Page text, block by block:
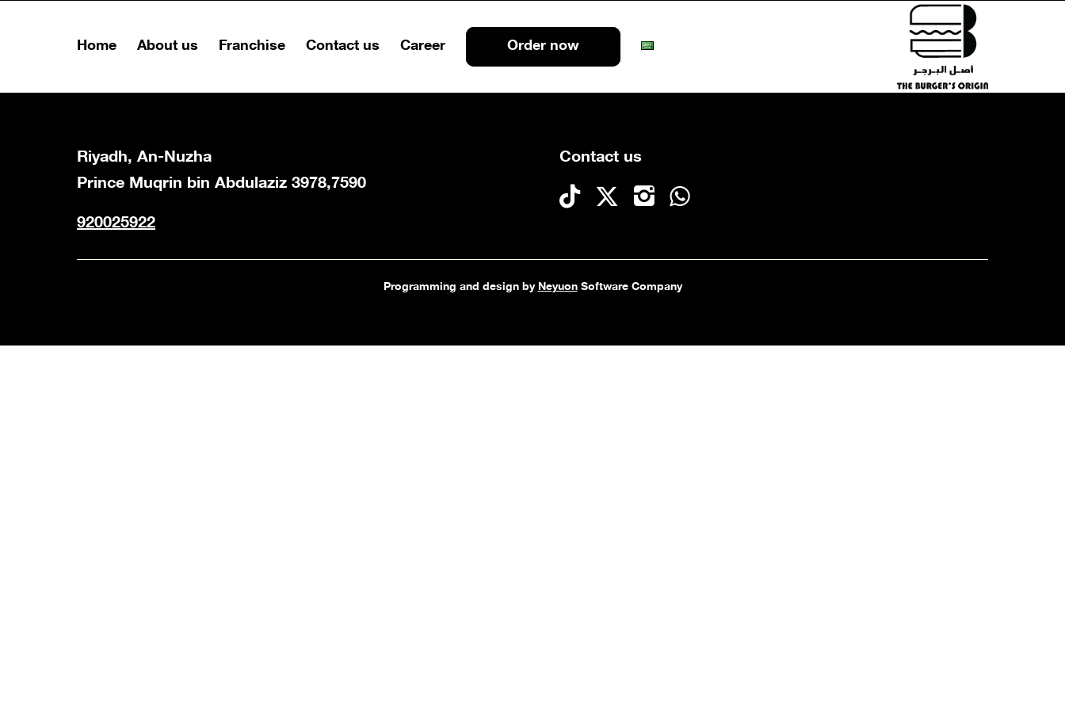
Home About us Franchise Contact us Career Order now
Riyadh, An-Nuzha
Prince Muqrin bin Abdulaziz 3978,7590
920025922
Contact us
Programming and design by NeyuonSoftware Company